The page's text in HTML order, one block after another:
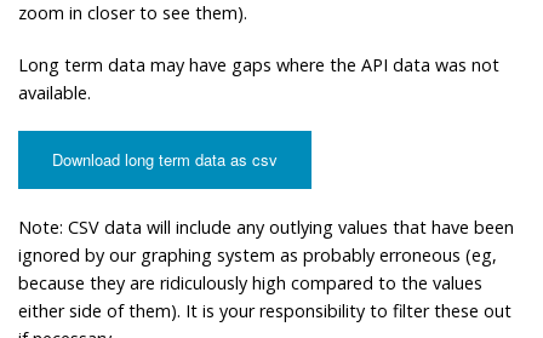
zoom in closer to see them).
Long term data may have gaps where the API data was not
available.
Download long term data as csv
Note: CSV data will include any outlying values that have been
ignored by our graphing system as probably erroneous (eg,
because they are ridiculously high compared to the values
either side of them). It is your responsibility to filter these out